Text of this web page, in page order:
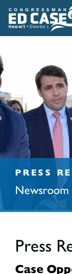
PRESS
Newsroom
Press
Case